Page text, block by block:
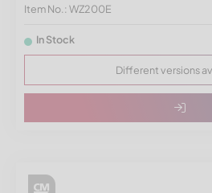
Item No.: WZ200E
In Stock
Different versions